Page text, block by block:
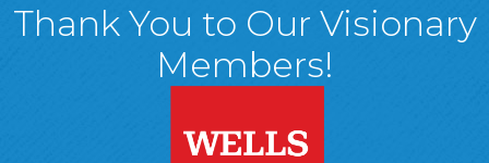
Thank You to Our Visionary
Members!